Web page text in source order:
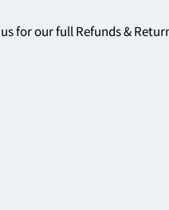
for our full Refunds &